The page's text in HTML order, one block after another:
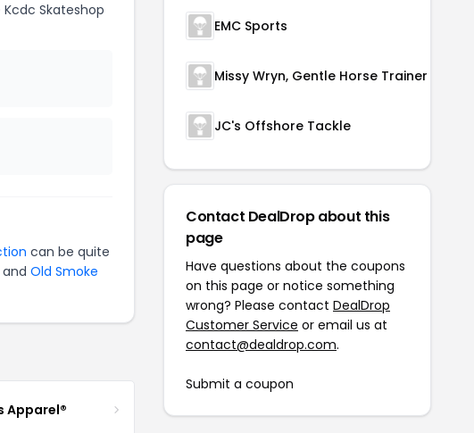
Skateshop
can be quite
and Old Smoke
Apparel®
EMC Sports
Missy Wryn, Gentle Horse Trainer
JC's Offshore Tackle
Contact DealDrop about this
page
Have questions about the coupons
on this page or notice something
wrong? Please contact DealDrop
Customer Service or email us at
contact@dealdrop.com.
Submit a coupon